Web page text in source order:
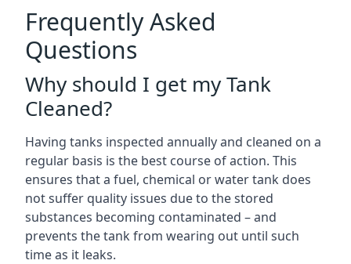
Frequently Asked
Questions
Why should I get my Tank
Cleaned?
Having tanks inspected annually and cleaned on a
regular basis is the best course of action. This
ensures that a fuel, chemical or water tank does
not suffer quality issues due to the stored
substances becoming contaminated – and
prevents the tank from wearing out until such
time as it leaks.